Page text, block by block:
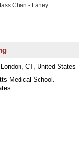
Chan - Lahey
CT, United States
Medical School,